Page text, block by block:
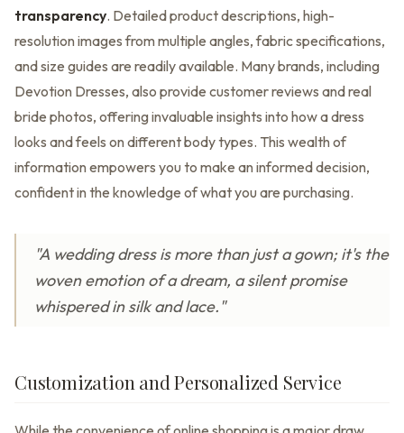
transparency. Detailed product descriptions, high-
resolution images from multiple angles, fabric specifications,
and size guides are readily available. Many brands, including
Devotion Dresses, also provide customer reviews and real
bride photos, offering invaluable insights into how a dress
looks and feels on different body types. This wealth of
information empowers you to make an informed decision,
confident in the knowledge of what you are purchasing.
"A wedding dress is more than just a gown; it's the
woven emotion of a dream, a silent promise
whispered in silk and lace."
Customization and Personalized Service